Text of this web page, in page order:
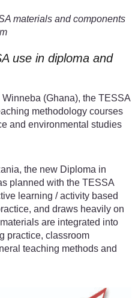
materials and components
use in diploma and
(Ghana), the TESSA
methodology courses
and environmental studies
the new Diploma in
planned with the TESSA
learning / activity based
and draws heavily on
are integrated into
practice, classroom
teaching methods and